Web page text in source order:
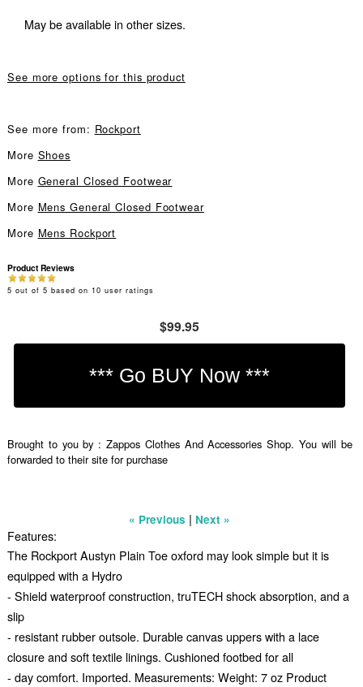
May be available in other sizes.
See more options for this product
See more from: Rockport
More Shoes
More General Closed Footwear
More Mens General Closed Footwear
More Mens Rockport
Product Reviews
5 out of 5 based on 10 user ratings
$99.95
Brought to you by : Zappos Clothes And Accessories Shop. You will be
forwarded to their site for purchase
« Previous | Next »
Features:
The Rockport Austyn Plain Toe oxford may look simple but it is
equipped with a Hydro
- Shield waterproof construction, truTECH shock absorption, and a
slip
- resistant rubber outsole. Durable canvas uppers with a lace
closure and soft textile linings. Cushioned footbed for all
- day comfort. Imported. Measurements: Weight: 7 oz Product